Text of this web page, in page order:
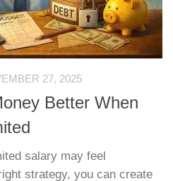
27, 2025
Better When
salary may feel
strategy, you can create